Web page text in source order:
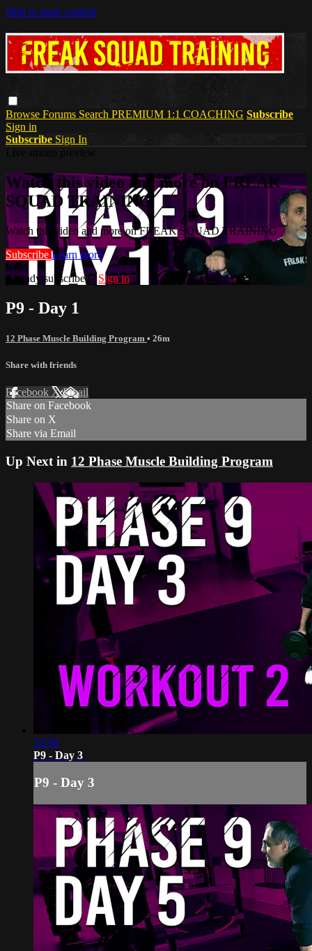
Skip to main content
Browse Forums Search PREMIUM 1:1 COACHING Subscribe
Sign in
Subscribe Sign In
Watch this video and more on FREAK
SQUAD TRAINING
Watch this video and more on FREAK SQUAD TRAINING
Subscribe Learn more
Already subscribed? Sign in
P9 - Day 1
12 Phase Muscle Building Program • 26m
Share with friends
Facebook XEmail
Share on Facebook
Share on X
Share via Email
Up Next in 12 Phase Muscle Building Program
33:50
P9 - Day 3
P9 - Day 3